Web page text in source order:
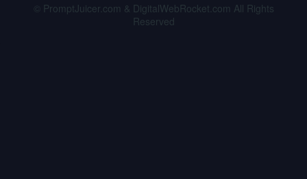
© PromptJuicer.com & DigitalWebRocket.com All Rights
Reserved